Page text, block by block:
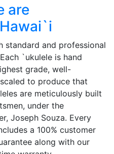
are
standard and professional
`ukulele is hand
grade, well-
to produce that
are meticulously built
under the
Joseph Souza. Every
a 100% customer
along with our